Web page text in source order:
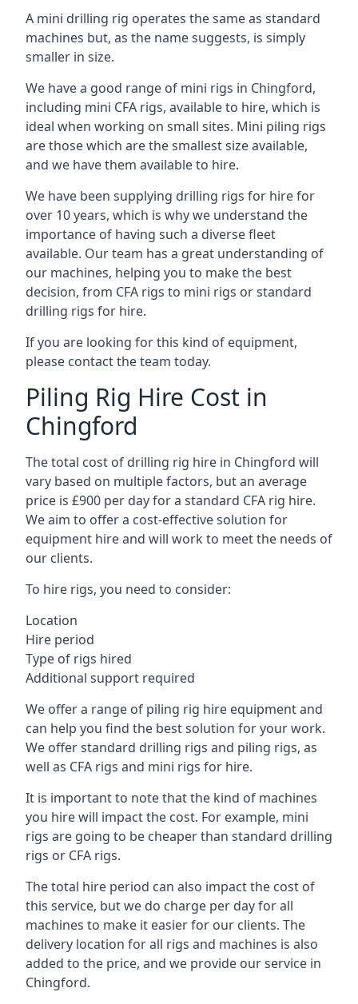
A mini drilling rig operates the same as standard
machines but, as the name suggests, is simply
smaller in size.
We have a good range of mini rigs in Chingford,
including mini CFA rigs, available to hire, which is
ideal when working on small sites. Mini piling rigs
are those which are the smallest size available,
and we have them available to hire.
We have been supplying drilling rigs for hire for
over 10 years, which is why we understand the
importance of having such a diverse fleet
available. Our team has a great understanding of
our machines, helping you to make the best
decision, from CFA rigs to mini rigs or standard
drilling rigs for hire.
If you are looking for this kind of equipment,
please contact the team today.
Piling Rig Hire Cost in
Chingford
The total cost of drilling rig hire in Chingford will
vary based on multiple factors, but an average
price is £900 per day for a standard CFA rig hire.
We aim to offer a cost-effective solution for
equipment hire and will work to meet the needs of
our clients.
To hire rigs, you need to consider:
Location
Hire period
Type of rigs hired
Additional support required
We offer a range of piling rig hire equipment and
can help you find the best solution for your work.
We offer standard drilling rigs and piling rigs, as
well as CFA rigs and mini rigs for hire.
It is important to note that the kind of machines
you hire will impact the cost. For example, mini
rigs are going to be cheaper than standard drilling
rigs or CFA rigs.
The total hire period can also impact the cost of
this service, but we do charge per day for all
machines to make it easier for our clients. The
delivery location for all rigs and machines is also
added to the price, and we provide our service in
Chingford.